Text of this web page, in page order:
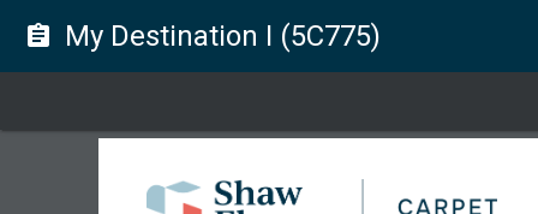
assignment My Destination I (5C775)